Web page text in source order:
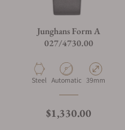
Junghans Form A
027/4730.00
Material
Steel Movement Type
Automatic Case Diameter
39mm
Regular price
$1,330.00